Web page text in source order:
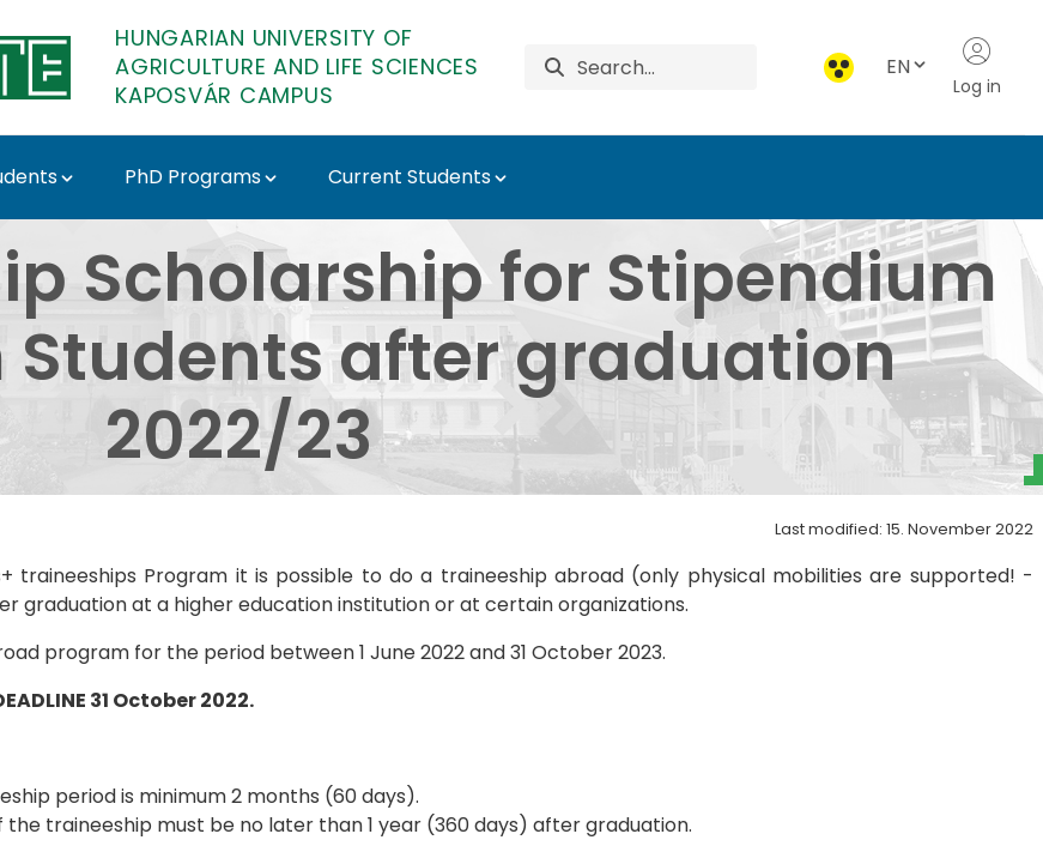
HUNGARIAN UNIVERSITY OF
AGRICULTURE AND LIFE SCIENCES
KAPOSVÁR CAMPUS
EN
Log in
PhD Programs Current Students
for Stipendium Hungaricum
Scholarship for Stipendium
after graduation
2022/23
Last modified: 15. November 2022
traineeships Program it is possible to do a traineeship abroad (only physical mobilities are supported! -
graduation at a higher education institution or at certain organizations.
program for the period between 1 June 2022 and 31 October 2023.
31 October 2022.
period is minimum 2 months (60 days).
the traineeship must be no later than 1 year (360 days) after graduation.